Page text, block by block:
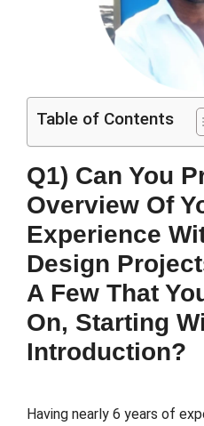
Table of Contents
Q1) Can You
Overview Of
Experience
Design
A Few That
On, Starting
Introduction?
Having nearly 6 years of